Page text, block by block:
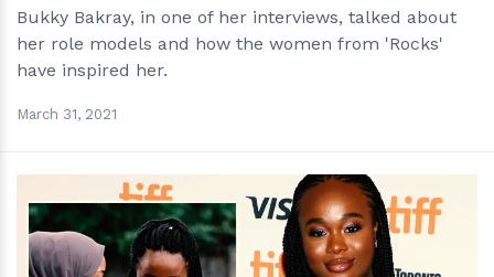
Bukky Bakray, in one of her interviews, talked about
her role models and how the women from 'Rocks'
have inspired her.
March 31, 2021